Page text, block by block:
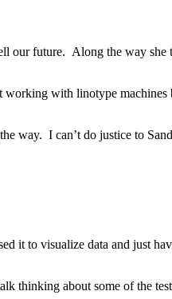
our future. Along the way she
with linotype
way. I can’t do justice to
it to visualize data and just
thinking about some of the